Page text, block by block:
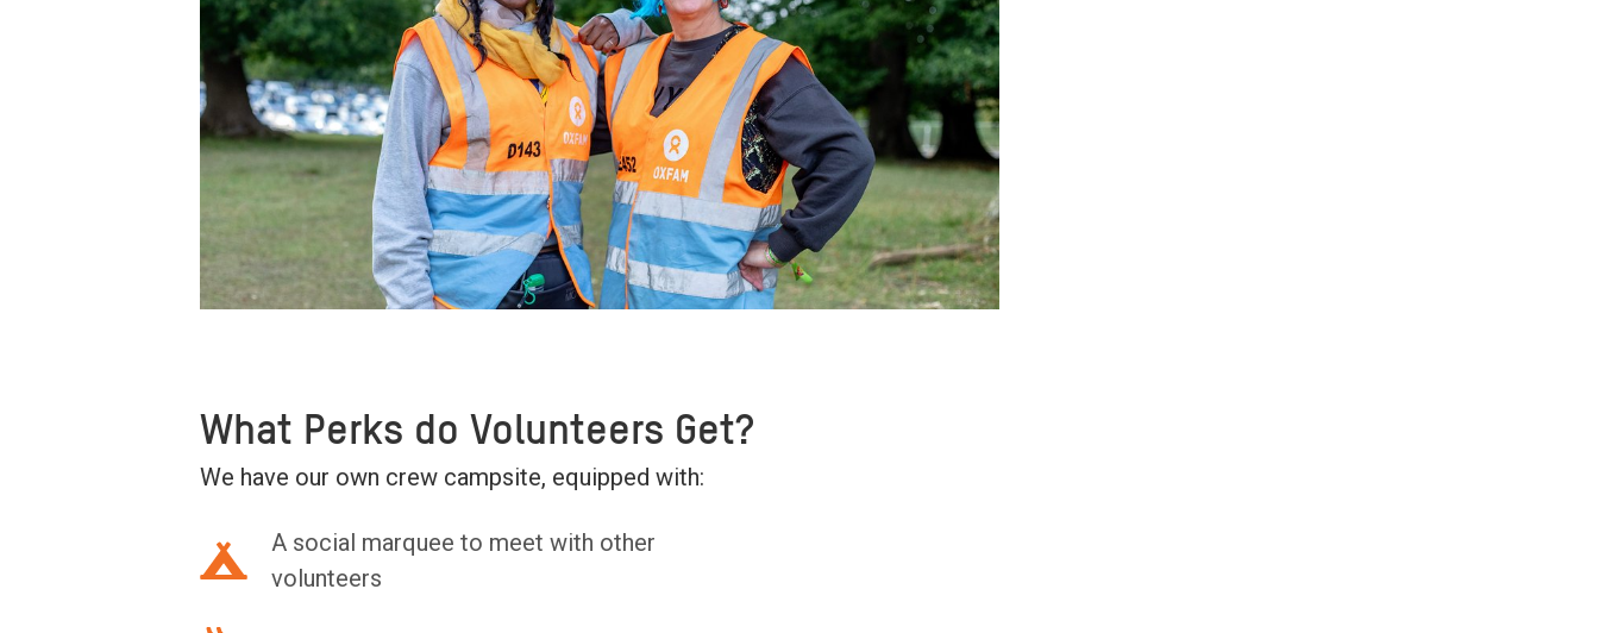
What Perks do Volunteers Get?
We have our own crew campsite, equipped with:
A social marquee to meet with other
volunteers